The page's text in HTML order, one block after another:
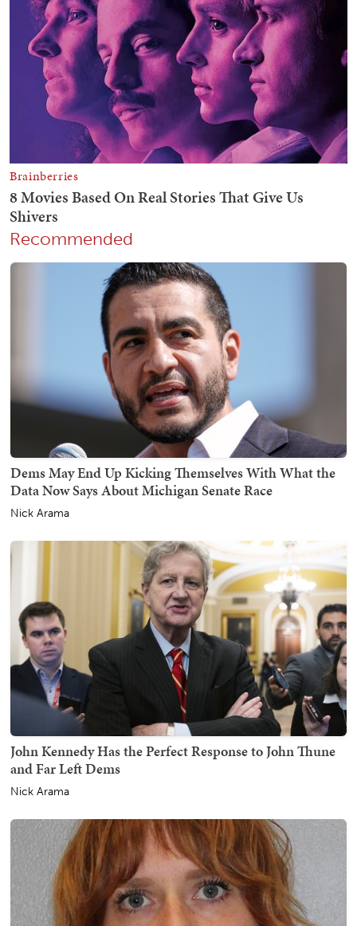
Recommended
Dems May End Up Kicking Themselves With What the
Data Now Says About Michigan Senate Race
Nick Arama
John Kennedy Has the Perfect Response to John Thune
and Far Left Dems
Nick Arama